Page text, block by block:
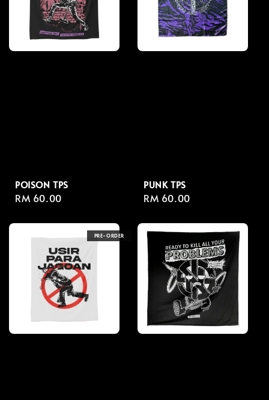
POISON TPS
Regular
RM 60.00
PUNK TPS
Regular
RM 60.00
PRE-ORDER